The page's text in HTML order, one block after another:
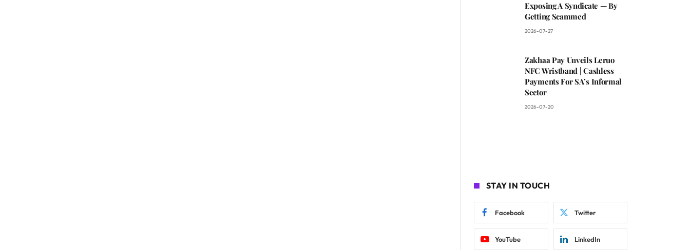
Exposing A Syndicate — By
Getting Scammed
2026-07-27
Zakhaa Pay Unveils Leruo
NFC Wristband | Cashless
Payments For SA’s Informal
Sector
2026-07-20
STAY IN TOUCH
Facebook Twitter
YouTube LinkedIn